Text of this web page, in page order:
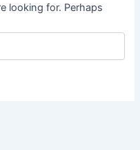
looking for. Perhaps